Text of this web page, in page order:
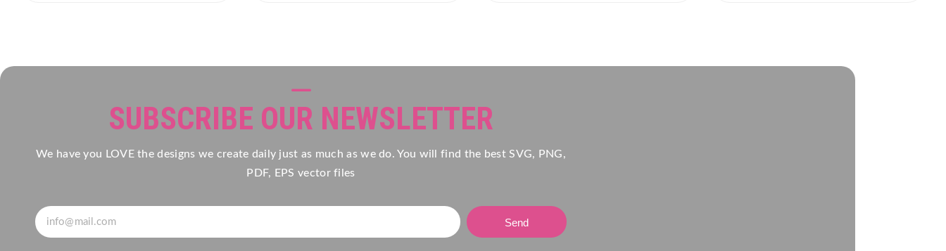
SUBSCRIBE OUR NEWSLETTER
We have you LOVE the designs we create daily just as much as we do. You will find the best SVG, PNG,
PDF, EPS vector files
Send